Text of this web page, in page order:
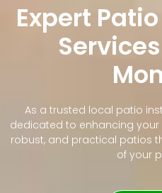
Expert
As a trusted local patio
dedicated to enhancing
robust, and practical patios
of your